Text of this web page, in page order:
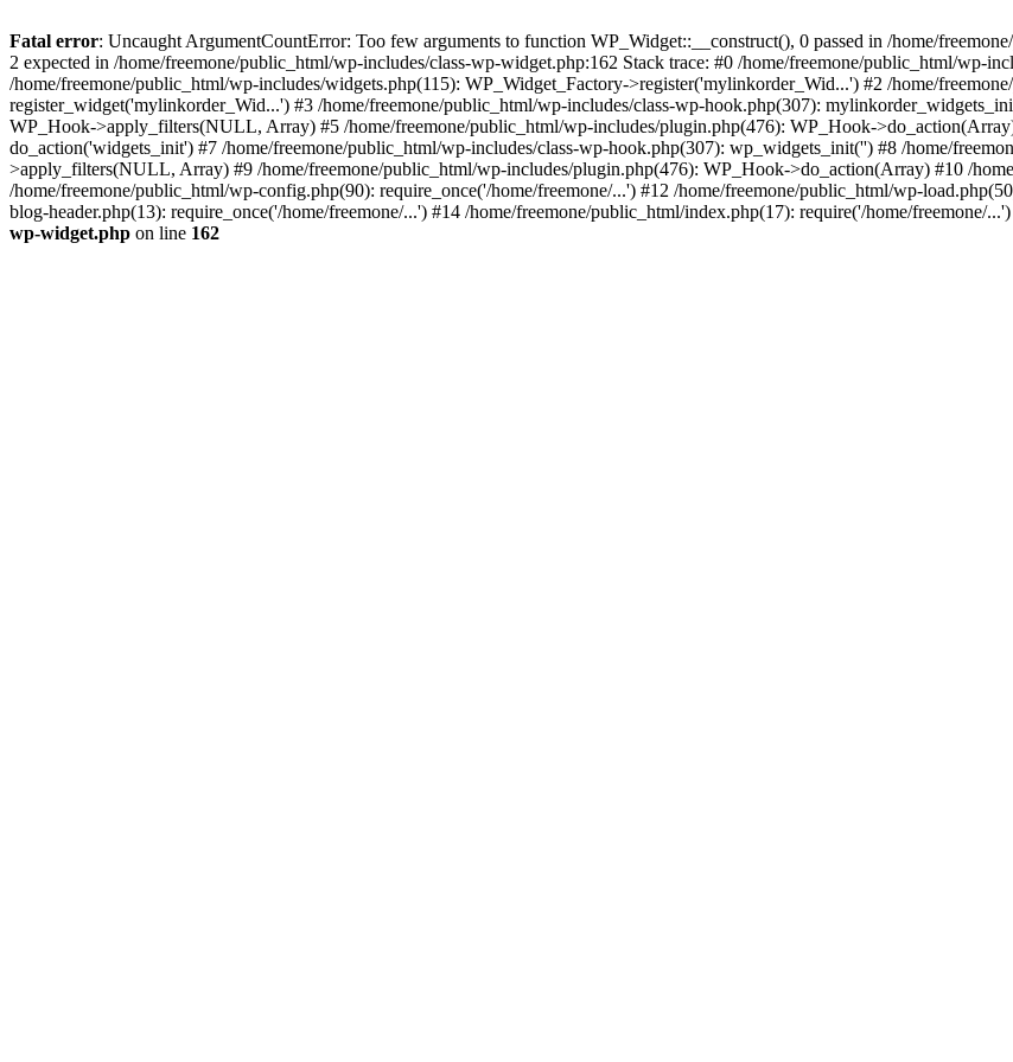
Fatal error: Uncaught ArgumentCountError: Too few arguments to function WP_Widget::__construct(), 0 passed in /home/
2 expected in /home/freemone/public_html/wp-includes/class-wp-widget.php:162 Stack trace: #0 /home/freemone/public_html/wp-
/home/freemone/public_html/wp-includes/widgets.php(115): WP_Widget_Factory->register('mylinkorder_Wid...') #2 /home/
register_widget('mylinkorder_Wid...') #3 /home/freemone/public_html/wp-includes/class-wp-hook.php(307):
WP_Hook->apply_filters(NULL, Array) #5 /home/freemone/public_html/wp-includes/plugin.php(476): WP_Hook-
do_action('widgets_init') #7 /home/freemone/public_html/wp-includes/class-wp-hook.php(307): wp_widgets_init('') #8 /home/
>apply_filters(NULL, Array) #9 /home/freemone/public_html/wp-includes/plugin.php(476): WP_Hook->do_action(Array) #10 /
/home/freemone/public_html/wp-config.php(90): require_once('/home/freemone/...') #12 /home/freemone/public_html/wp-
blog-header.php(13): require_once('/home/freemone/...') #14 /home/freemone/public_html/index.php(17): require('/home/freemone/
wp-widget.php on line 162